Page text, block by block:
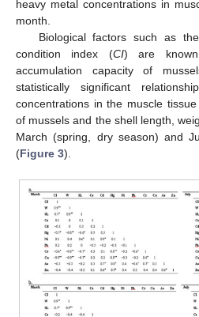
heavy metal concentrations in
month.
Biological factors such as
condition index (CI) are
accumulation capacity of
statistically significant
concentrations in the muscle
of mussels and the shell length,
March (spring, dry season) and
(Figure 3).